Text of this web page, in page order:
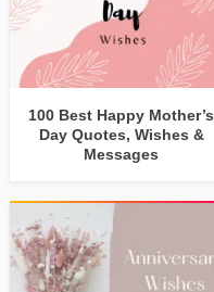
100 Best Happy Mother’s
Day Quotes, Wishes &
Messages